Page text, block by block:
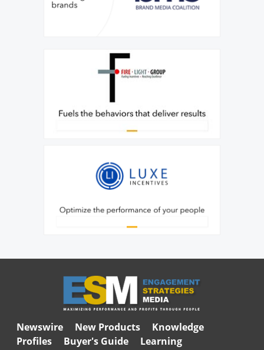
Newswire New Products
Knowledge
Profiles
Buyer's Guide Learning